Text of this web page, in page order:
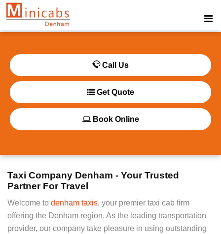
Call Us
Get Quote
Book Online
Taxi Company Denham - Your Trusted
Partner For Travel
Welcome to denham taxis, your premier taxi cab firm
offering the Denham region. As the leading transportation
provider, our company take pleasure in using outstanding